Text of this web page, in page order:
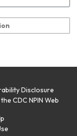
Disclosure
CDC NPIN Web